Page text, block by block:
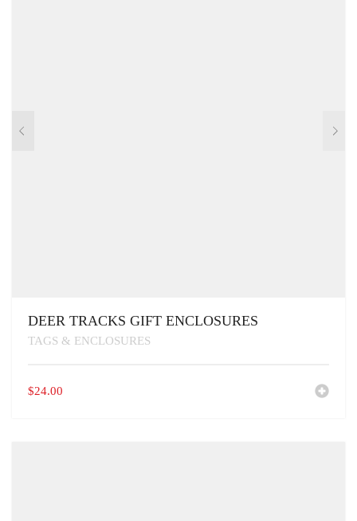
DEER TRACKS GIFT ENCLOSURES
TAGS & ENCLOSURES
$24.00